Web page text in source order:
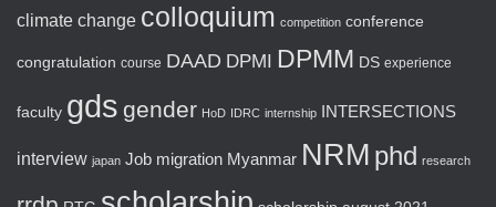
climate change colloquium competition conference
congratulation course DAAD DPMI DPMM DS experience
faculty gds gender HoD IDRC internship INTERSECTIONS
interview japan Job migration Myanmar NRM phd research